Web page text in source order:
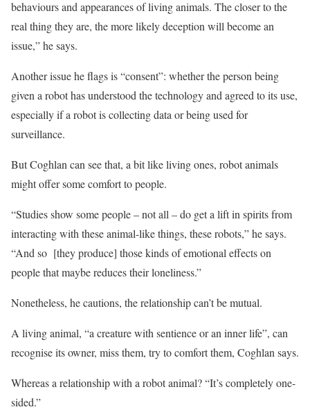
behaviours and appearances of living animals. The closer to the
real thing they are, the more likely deception will become an
issue,” he says.
Another issue he flags is “consent”: whether the person being
given a robot has understood the technology and agreed to its use,
especially if a robot is collecting data or being used for
surveillance.
But Coghlan can see that, a bit like living ones, robot animals
might offer some comfort to people.
“Studies show some people – not all – do get a lift in spirits from
interacting with these animal-like things, these robots,” he says.
“And so [they produce] those kinds of emotional effects on
people that maybe reduces their loneliness.”
Nonetheless, he cautions, the relationship can’t be mutual.
A living animal, “a creature with sentience or an inner life”, can
recognise its owner, miss them, try to comfort them, Coghlan says.
Whereas a relationship with a robot animal? “It’s completely one-
sided.”